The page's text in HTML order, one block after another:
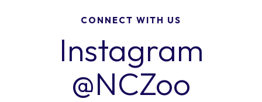
CONNECT WITH US
Instagram
@NCZoo